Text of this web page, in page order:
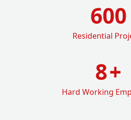
600
Residential
8+
Hard Working